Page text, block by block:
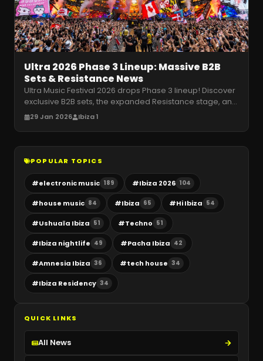
Ultra 2026 Phase 3 Lineup: Massive B2B
Sets & Resistance News
Ultra Music Festival 2026 drops Phase 3 lineup! Discover
exclusive B2B sets, the expanded Resistance stage, and
Ibiza legends taki…
29 Jan 2026 Ibiza 1
POPULAR TOPICS
#electronic music 189 #Ibiza 2026 104
#house music 84 #Ibiza 65 #Hi Ibiza 54
#Ushuaïa Ibiza 51 #Techno 51
#Ibiza nightlife 49 #Pacha Ibiza 42
#Amnesia Ibiza 36 #tech house 34
#Ibiza Residency 34
QUICK LINKS
All News